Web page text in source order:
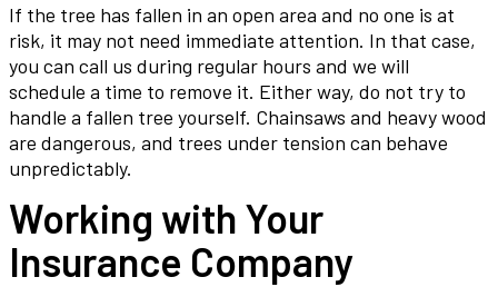
If the tree has fallen in an open area and no one is at
risk, it may not need immediate attention. In that case,
you can call us during regular hours and we will
schedule a time to remove it. Either way, do not try to
handle a fallen tree yourself. Chainsaws and heavy wood
are dangerous, and trees under tension can behave
unpredictably.
Working with Your
Insurance Company